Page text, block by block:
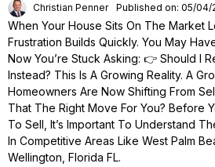
Christian Penner Published on: 05/04/
When Your House Sits On The Market
Frustration Builds Quickly. You May
Now You’re Stuck Asking: 👉 Should I
Instead? This Is A Growing Reality. A
Homeowners Are Now Shifting From
That The Right Move For You? Before
To Sell, It’s Important To Understand
In Competitive Areas Like West Palm
Wellington, Florida FL.